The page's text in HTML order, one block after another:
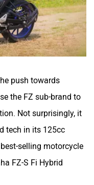
push towards
the FZ sub-brand to
Not surprisingly, it
tech in its 125cc
selling motorcycle
FZ-S Fi Hybrid